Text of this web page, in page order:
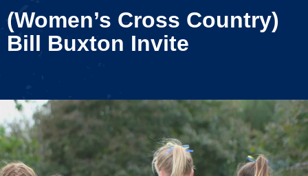
(Women’s Cross Country)
Bill Buxton Invite